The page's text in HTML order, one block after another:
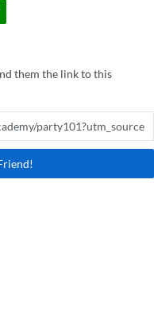
them the link to this